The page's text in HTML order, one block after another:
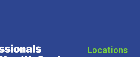
Locations